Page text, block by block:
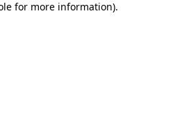
for more information).